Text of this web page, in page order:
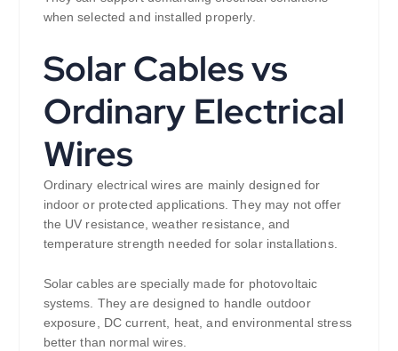
when selected and installed properly.
Solar Cables vs
Ordinary Electrical
Wires
Ordinary electrical wires are mainly designed for
indoor or protected applications. They may not offer
the UV resistance, weather resistance, and
temperature strength needed for solar installations.
Solar cables are specially made for photovoltaic
systems. They are designed to handle outdoor
exposure, DC current, heat, and environmental stress
better than normal wires.